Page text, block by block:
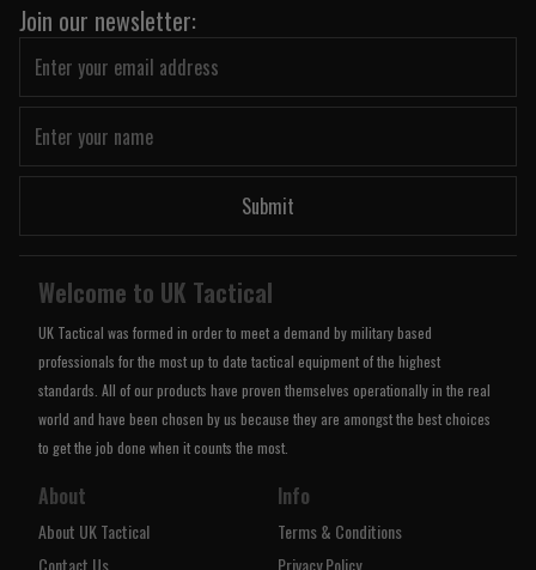
Join our newsletter:
Submit
Welcome to UK Tactical
UK Tactical was formed in order to meet a demand by military based
professionals for the most up to date tactical equipment of the highest
standards. All of our products have proven themselves operationally in the real
world and have been chosen by us because they are amongst the best choices
to get the job done when it counts the most.
About
About UK Tactical
Contact Us
Info
Terms & Conditions
Privacy Policy